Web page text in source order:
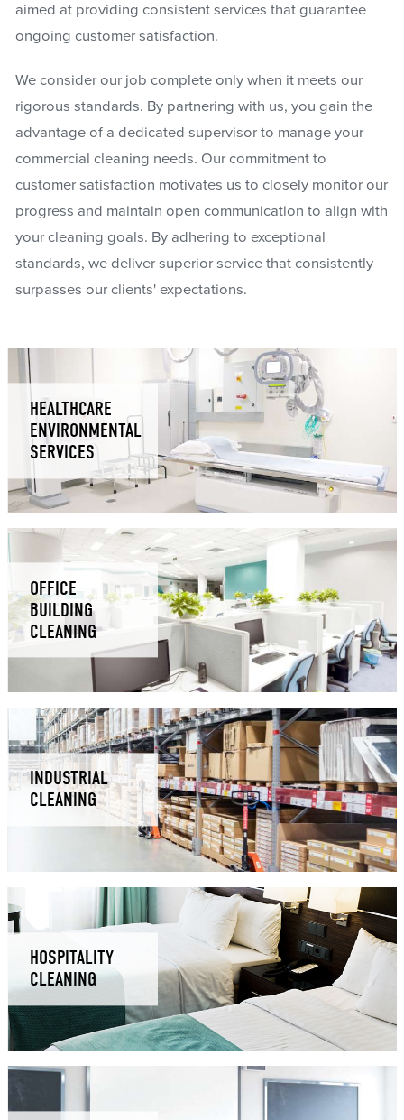
aimed at providing consistent services that guarantee
ongoing customer satisfaction.
We consider our job complete only when it meets our
rigorous standards. By partnering with us, you gain the
advantage of a dedicated supervisor to manage your
commercial cleaning needs. Our commitment to
customer satisfaction motivates us to closely monitor our
progress and maintain open communication to align with
your cleaning goals. By adhering to exceptional
standards, we deliver superior service that consistently
surpasses our clients' expectations.
HEALTHCARE
ENVIRONMENTAL
SERVICES
OFFICE
BUILDING
CLEANING
INDUSTRIAL
CLEANING
HOSPITALITY
CLEANING